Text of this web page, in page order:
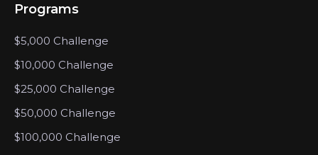
Programs
$5,000 Challenge
$10,000 Challenge
$25,000 Challenge
$50,000 Challenge
$100,000 Challenge